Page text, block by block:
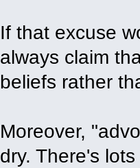
If that excuse
always claim
beliefs rather
Moreover,
dry. There's